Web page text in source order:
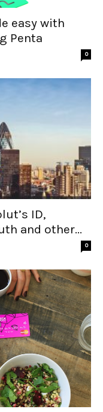
easy with
Penta
0
ID,
and other...
0